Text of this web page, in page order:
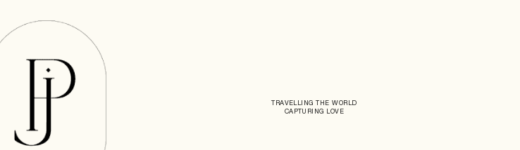
TRAVELLING THE WORLD
CAPTURING LOVE